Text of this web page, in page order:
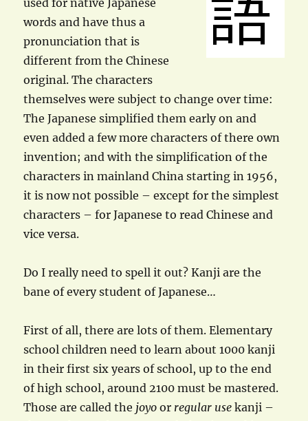
used for native Japanese
words and have thus a
pronunciation that is
different from the Chinese
original. The characters
themselves were subject to change over time:
The Japanese simplified them early on and
even added a few more characters of there own
invention; and with the simplification of the
characters in mainland China starting in 1956,
it is now not possible – except for the simplest
characters – for Japanese to read Chinese and
vice versa.
Do I really need to spell it out? Kanji are the
bane of every student of Japanese…
First of all, there are lots of them. Elementary
school children need to learn about 1000 kanji
in their first six years of school, up to the end
of high school, around 2100 must be mastered.
Those are called the joyo or regular use kanji –